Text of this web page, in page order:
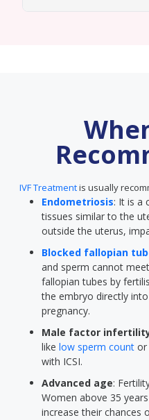
IVF Treatmentis usually
Endometriosis: It is a
tissues similar to the
outside the uterus,
Blocked fallopian
and sperm cannot
fallopian tubes by
the embryo directly
pregnancy.
Male factor
like low sperm count or
with ICSI.
Advanced age:
Women above 35
increase their chances